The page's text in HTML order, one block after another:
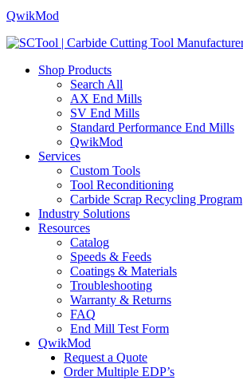
QwikMod
Shop Products
Search All
AX End Mills
SV End Mills
Standard Performance End Mills
QwikMod
Services
Custom Tools
Tool Reconditioning
Carbide Scrap Recycling Program
Industry Solutions
Resources
Catalog
Speeds & Feeds
Coatings & Materials
Troubleshooting
Warranty & Returns
FAQ
End Mill Test Form
QwikMod
Request a Quote
Order Multiple EDP’s